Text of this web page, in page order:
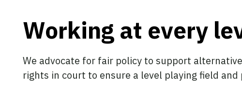
Working at every
We advocate for fair policy to support
rights in court to ensure a level playing field